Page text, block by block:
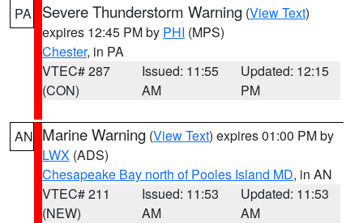
PA Severe Thunderstorm Warning (View Text)
expires 12:45 PM by PHI (MPS)
Chester, in PA
VTEC# 287
(CON)
Issued: 11:55
AM
Updated: 12:15
PM
AN Marine Warning (View Text) expires 01:00 PM by
LWX (ADS)
Chesapeake Bay north of Pooles Island MD, in AN
VTEC# 211
(NEW)
Issued: 11:53
AM
Updated: 11:53
AM